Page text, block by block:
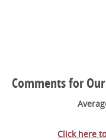
Comments for
Click here